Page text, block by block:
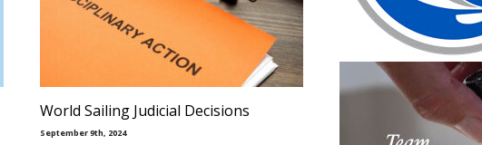
World Sailing Judicial Decisions
September 9th, 2024